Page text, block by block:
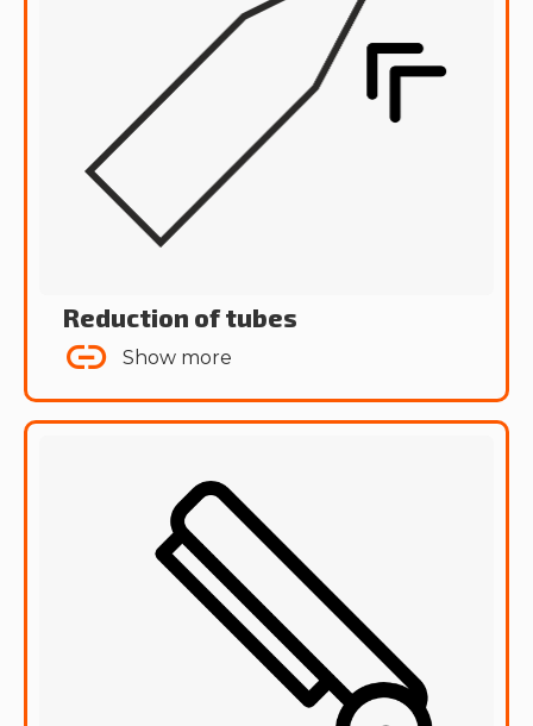
Reduction of tubes
Show more